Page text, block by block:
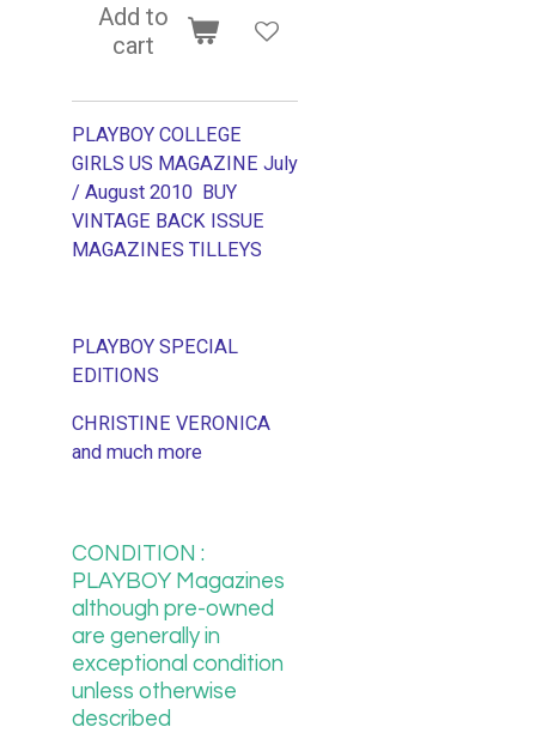
Add to
cart
PLAYBOY COLLEGE
GIRLS US MAGAZINE July
/ August 2010 BUY
VINTAGE BACK ISSUE
MAGAZINES TILLEYS
PLAYBOY SPECIAL
EDITIONS
CHRISTINE VERONICA
and much more
CONDITION :
PLAYBOY Magazines
although pre-owned
are generally in
exceptional condition
unless otherwise
described